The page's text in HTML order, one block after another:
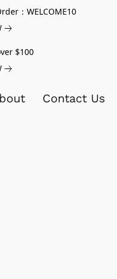
：WELCOME10
$100
Contact Us